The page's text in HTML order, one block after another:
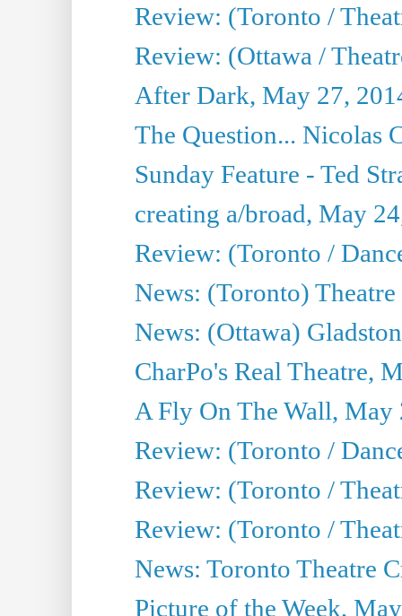
Review: (Toronto /
Review: (Ottawa /
After Dark, May 27,
The Question... Nicolas
Sunday Feature - Ted
creating a/broad, May
Review: (Toronto /
News: (Toronto)
News: (Ottawa)
CharPo's Real Theatre,
A Fly On The Wall, May
Review: (Toronto /
Review: (Toronto /
Review: (Toronto /
News: Toronto Theatre
Picture of the Week,